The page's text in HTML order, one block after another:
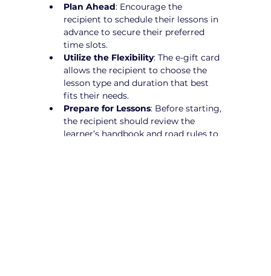
Plan Ahead: Encourage the
recipient to schedule their lessons in
advance to secure their preferred
time slots.
Utilize the Flexibility: The e-gift card
allows the recipient to choose the
lesson type and duration that best
fits their needs.
Prepare for Lessons: Before starting,
the recipient should review the
learner’s handbook and road rules to